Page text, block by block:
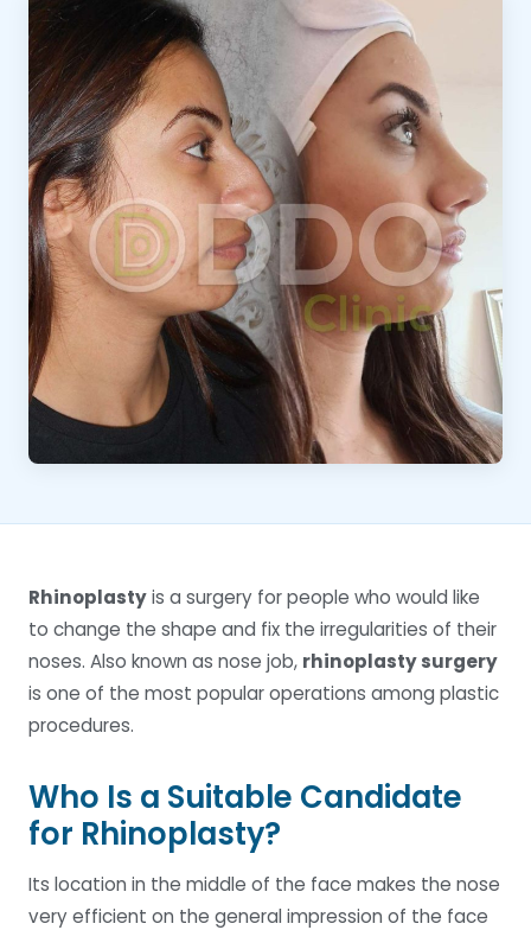
Rhinoplastyis a surgery for people who would like
to change the shape and fix the irregularities of their
noses. Also known as nose job, rhinoplasty surgery
is one of the most popular operations among plastic
procedures.
Who Is a Suitable Candidate
for Rhinoplasty?
Its location in the middle of the face makes the nose
very efficient on the general impression of the face